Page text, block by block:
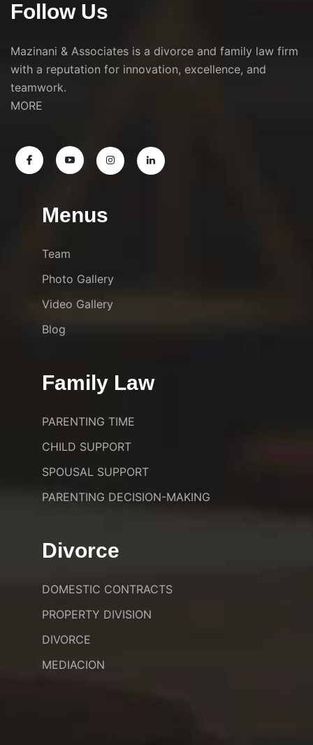
Follow Us
Mazinani & Associates is a divorce and family law firm
with a reputation for innovation, excellence, and
teamwork.
MORE
Menus
Team
Photo Gallery
Video Gallery
Blog
Family Law
PARENTING TIME
CHILD SUPPORT
SPOUSAL SUPPORT
PARENTING DECISION-MAKING
Divorce
DOMESTIC CONTRACTS
PROPERTY DIVISION
DIVORCE
MEDIACION